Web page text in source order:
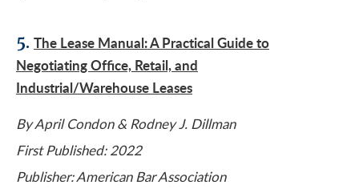
5. The Lease Manual: A Practical Guide to
Negotiating Office, Retail, and
Industrial/Warehouse Leases
By April Condon & Rodney J. Dillman
First Published: 2022
Publisher: American Bar Association